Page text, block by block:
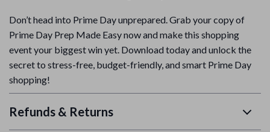
Don’t head into Prime Day unprepared. Grab your copy of
Prime Day Prep Made Easy now and make this shopping
event your biggest win yet. Download today and unlock the
secret to stress-free, budget-friendly, and smart Prime Day
shopping!
Refunds & Returns